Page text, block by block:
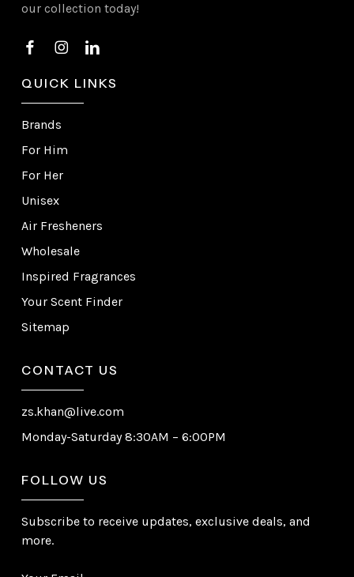
our collection today!
QUICK LINKS
Brands
For Him
For Her
Unisex
Air Fresheners
Wholesale
Inspired Fragrances
Your Scent Finder
Sitemap
CONTACT US
zs.khan@live.com
Monday-Saturday 8:30AM – 6:00PM
FOLLOW US
Subscribe to receive updates, exclusive deals, and
more.